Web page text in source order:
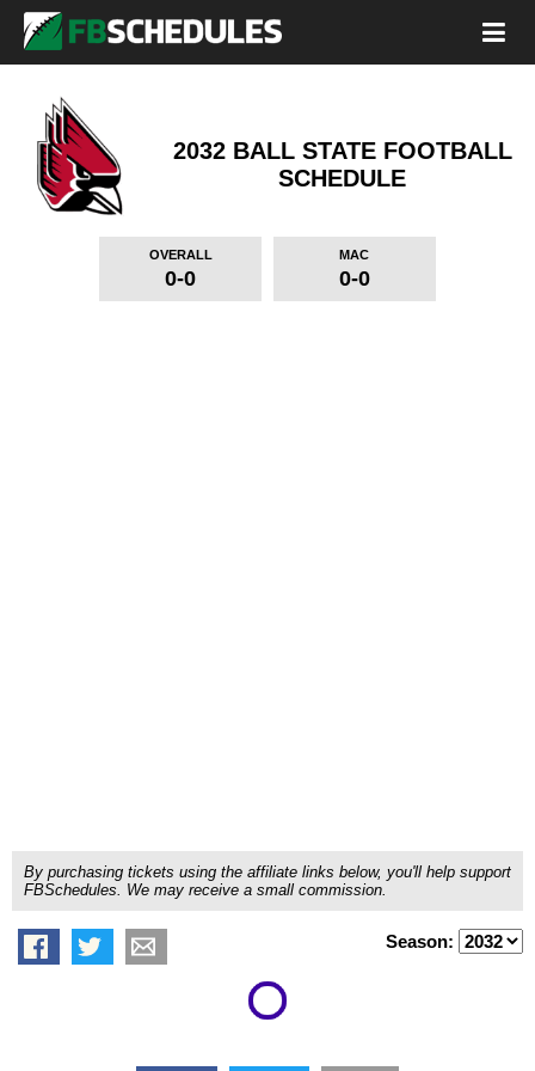
2032 BALL STATE FOOTBALL
SCHEDULE
OVERALL
0-0
MAC
0-0
By purchasing tickets using the affiliate links below, you'll help support
FBSchedules. We may receive a small commission.
Season: